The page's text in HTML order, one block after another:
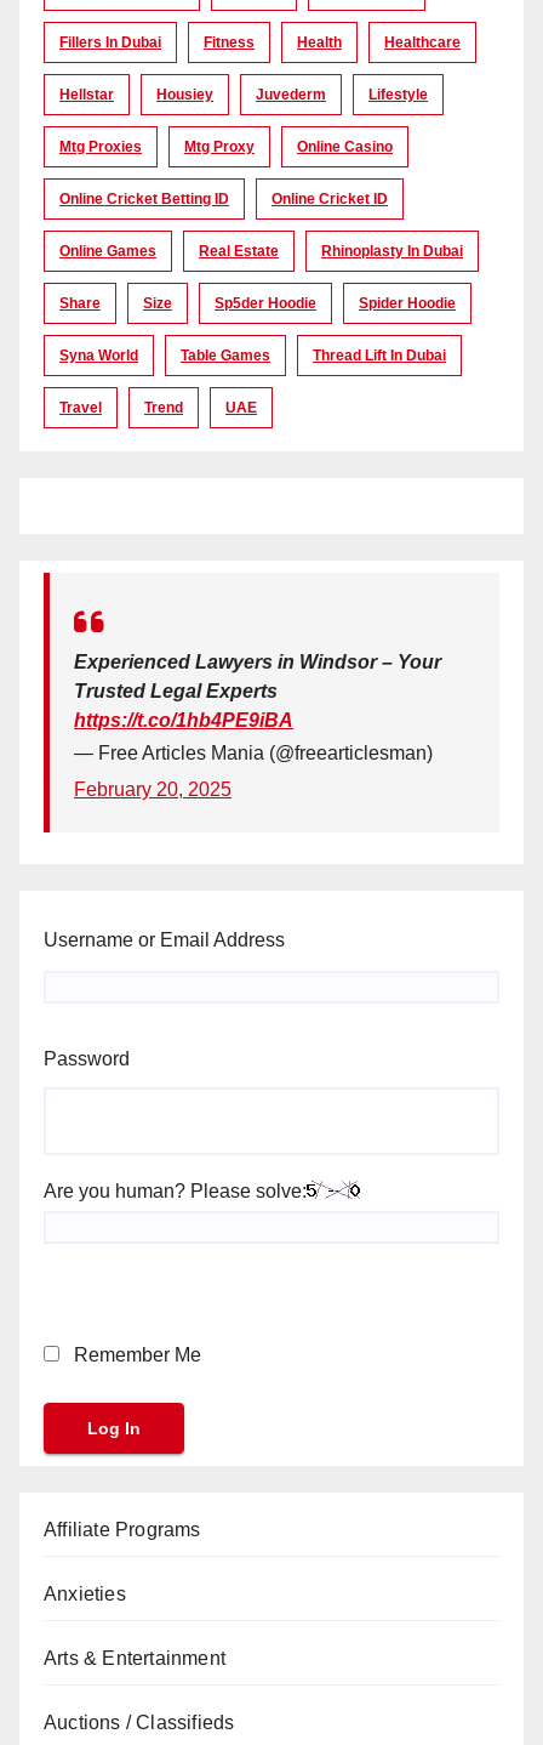
Fillers In Dubai Fitness Health Healthcare
Hellstar Housiey Juvederm Lifestyle
Mtg Proxies Mtg Proxy Online Casino
Online Cricket Betting ID Online Cricket ID
Online Games Real Estate Rhinoplasty In Dubai
Share Size Sp5der Hoodie Spider Hoodie
Syna World Table Games Thread Lift In Dubai
Travel Trend UAE
Experienced Lawyers in Windsor – Your
Trusted Legal Experts
https://t.co/1hb4PE9iBA
— Free Articles Mania (@freearticlesman)
February 20, 2025
Username or Email Address
Password
Are you human? Please solve:
Remember Me
Affiliate Programs
Anxieties
Arts & Entertainment
Auctions / Classifieds